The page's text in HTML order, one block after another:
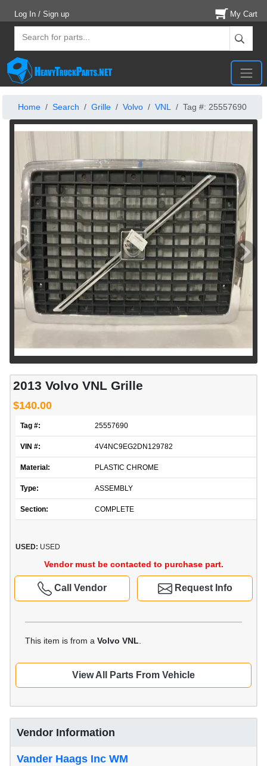
Log In / Sign up My Cart
Home Search Grille Volvo VNL Tag #: 25557690
2013 Volvo VNL Grille
$140.00
Tag #: 25557690
VIN #: 4V4NC9EG2DN129782
Material: PLASTIC CHROME
Type: ASSEMBLY
Section: COMPLETE
USED: USED
Vendor must be contacted to purchase part.
Request Info
Call Vendor
This item is from a Volvo VNL
View All Parts From Vehicle
Vendor Information
Vander Haags Inc WM